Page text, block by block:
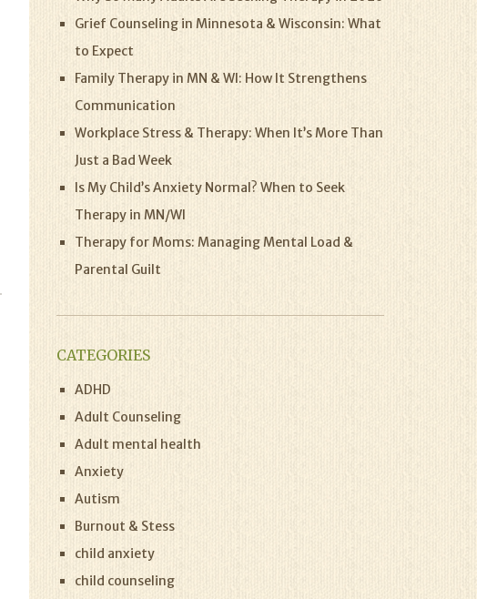
Grief Counseling in Minnesota & Wisconsin: What
to Expect
Family Therapy in MN & WI: How It Strengthens
Communication
Workplace Stress & Therapy: When It’s More Than
Just a Bad Week
Is My Child’s Anxiety Normal? When to Seek
Therapy in MN/WI
Therapy for Moms: Managing Mental Load &
Parental Guilt
CATEGORIES
ADHD
Adult Counseling
Adult mental health
Anxiety
Autism
Burnout & Stess
child anxiety
child counseling